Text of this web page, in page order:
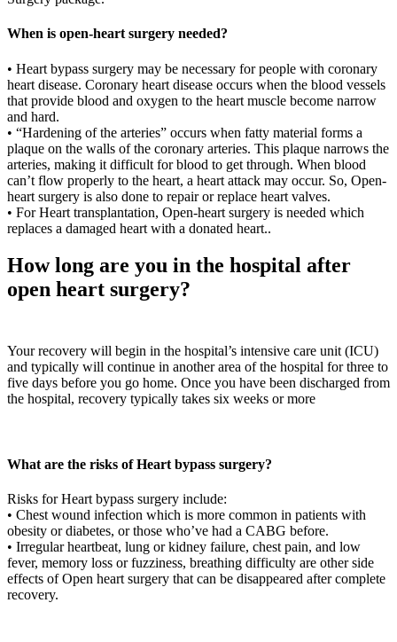
When is open-heart surgery needed?
• Heart bypass surgery may be necessary for people with coronary
heart disease. Coronary heart disease occurs when the blood vessels
that provide blood and oxygen to the heart muscle become narrow
and hard.
• “Hardening of the arteries” occurs when fatty material forms a
plaque on the walls of the coronary arteries. This plaque narrows the
arteries, making it difficult for blood to get through. When blood
can’t flow properly to the heart, a heart attack may occur. So, Open-
heart surgery is also done to repair or replace heart valves.
• For Heart transplantation, Open-heart surgery is needed which
replaces a damaged heart with a donated heart..
How long are you in the hospital after
open heart surgery?
Your recovery will begin in the hospital’s intensive care unit (ICU)
and typically will continue in another area of the hospital for three to
five days before you go home. Once you have been discharged from
the hospital, recovery typically takes six weeks or more
What are the risks of Heart bypass surgery?
Risks for Heart bypass surgery include:
• Chest wound infection which is more common in patients with
obesity or diabetes, or those who’ve had a CABG before.
• Irregular heartbeat, lung or kidney failure, chest pain, and low
fever, memory loss or fuzziness, breathing difficulty are other side
effects of Open heart surgery that can be disappeared after complete
recovery.